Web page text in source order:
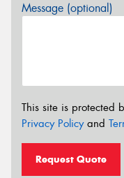
Message (optional)
This site is protected
Privacy Policyand
Request Quote